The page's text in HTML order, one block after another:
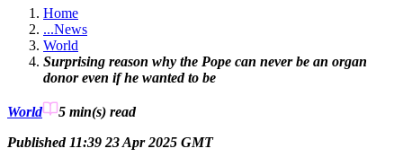
Home
...News
World
Surprising reason why the Pope can never be an organ
donor even if he wanted to be
World 5 min(s) read
Published 11:39 23 Apr 2025 GMT